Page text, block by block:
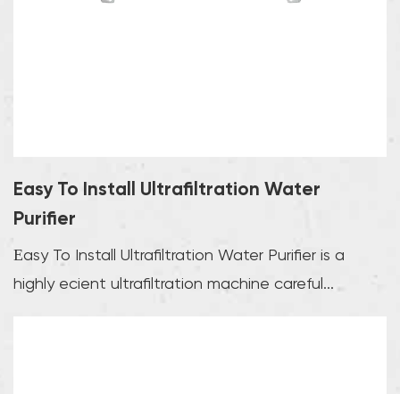
Easy To Install Ultrafiltration Water
Purifier
Easy To Install Ultrafiltration Water Purifier is a
highly efficient ultrafiltration machine careful...